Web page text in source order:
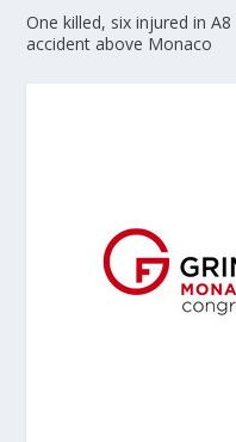
One killed, six injured in A8
accident above Monaco